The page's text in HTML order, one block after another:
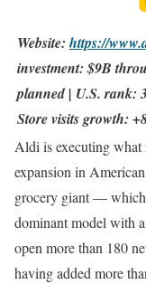
Website: https://
investment: $9B
planned | U.S. rank:
Store visits growth:
Aldi is executing what
expansion in
grocery giant — which
dominant model with
open more than 180
having added more